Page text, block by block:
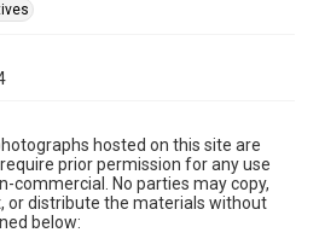
hosted on this site are
prior permission for any use
commercial. No parties may copy,
or distribute the materials without
below: